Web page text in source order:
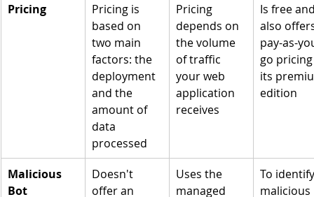
Pricing
Pricing is
based on
two main
factors: the
deployment
and the
amount of
data
processed
Pricing
depends on
the volume
of traffic
your web
application
receives
Is free
also
pay-as-
go
its
edition
Malicious
Bot
Doesn't
offer an
Uses the
managed
To
malicious